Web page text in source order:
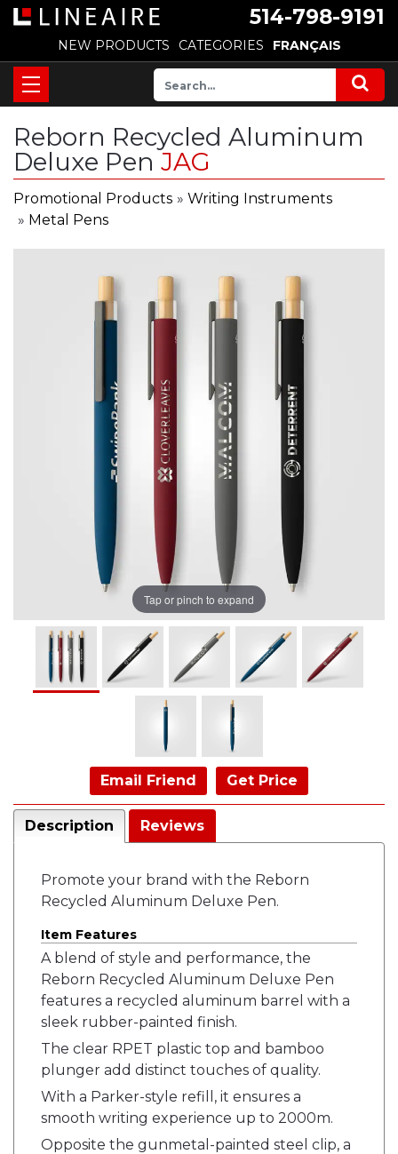
514-798-9191
NEW PRODUCTS CATEGORIES FRANÇAIS
Reborn Recycled Aluminum
Deluxe Pen JAG
Promotional Products » Writing Instruments
» Metal Pens
Tap or pinch to expand
Email Friend Get Price
Description Reviews
Promote your brand with the Reborn
Recycled Aluminum Deluxe Pen.
Item Features
A blend of style and performance, the
Reborn Recycled Aluminum Deluxe Pen
features a recycled aluminum barrel with a
sleek rubber-painted finish.
The clear RPET plastic top and bamboo
plunger add distinct touches of quality.
With a Parker-style refill, it ensures a
smooth writing experience up to 2000m.
Opposite the gunmetal-painted steel clip, a